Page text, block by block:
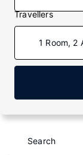
Travellers
1 Room, 2
Search